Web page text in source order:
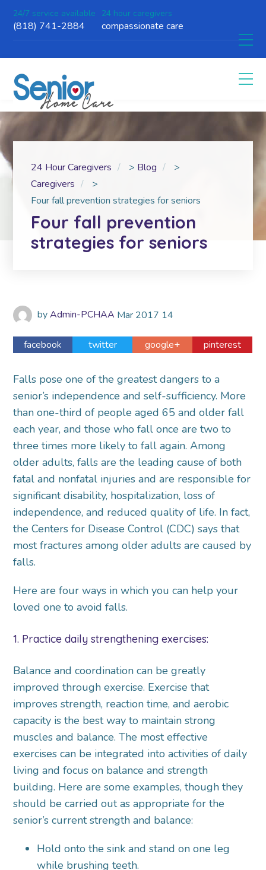
24/7 service available
(818) 741-2884
24 hour caregivers
compassionate care
24 Hour Caregivers > Blog
>
Caregivers
>
Four fall prevention strategies for seniors
Four fall prevention
strategies for seniors
by Admin-PCHAA Mar 2017 14
facebook twitter google+ pinterest
Falls pose one of the greatest dangers to a
senior’s independence and self-sufficiency. More
than one-third of people aged 65 and older fall
each year, and those who fall once are two to
three times more likely to fall again. Among
older adults, falls are the leading cause of both
fatal and nonfatal injuries and are responsible for
significant disability, hospitalization, loss of
independence, and reduced quality of life. In fact,
the Centers for Disease Control (CDC) says that
most fractures among older adults are caused by
falls.
Here are four ways in which you can help your
loved one to avoid falls.
1. Practice daily strengthening exercises:
Balance and coordination can be greatly
improved through exercise. Exercise that
improves strength, reaction time, and aerobic
capacity is the best way to maintain strong
muscles and balance. The most effective
exercises can be integrated into activities of daily
living and focus on balance and strength
building. Here are some examples, though they
should be carried out as appropriate for the
senior’s current strength and balance:
Hold onto the sink and stand on one leg
while brushing teeth.